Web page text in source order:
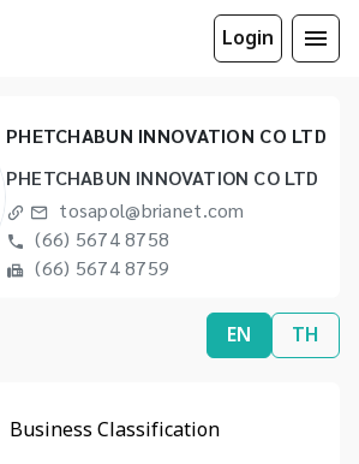
Login
PHETCHABUN INNOVATION CO LTD
PHETCHABUN INNOVATION CO LTD
tosapol@brianet.com
(66) 5674 8758
(66) 5674 8759
EN TH
Business Classification